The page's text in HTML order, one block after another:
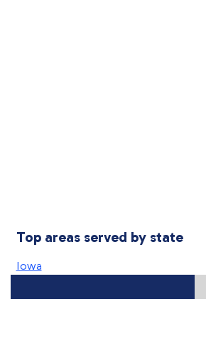
Top areas served by state
Iowa